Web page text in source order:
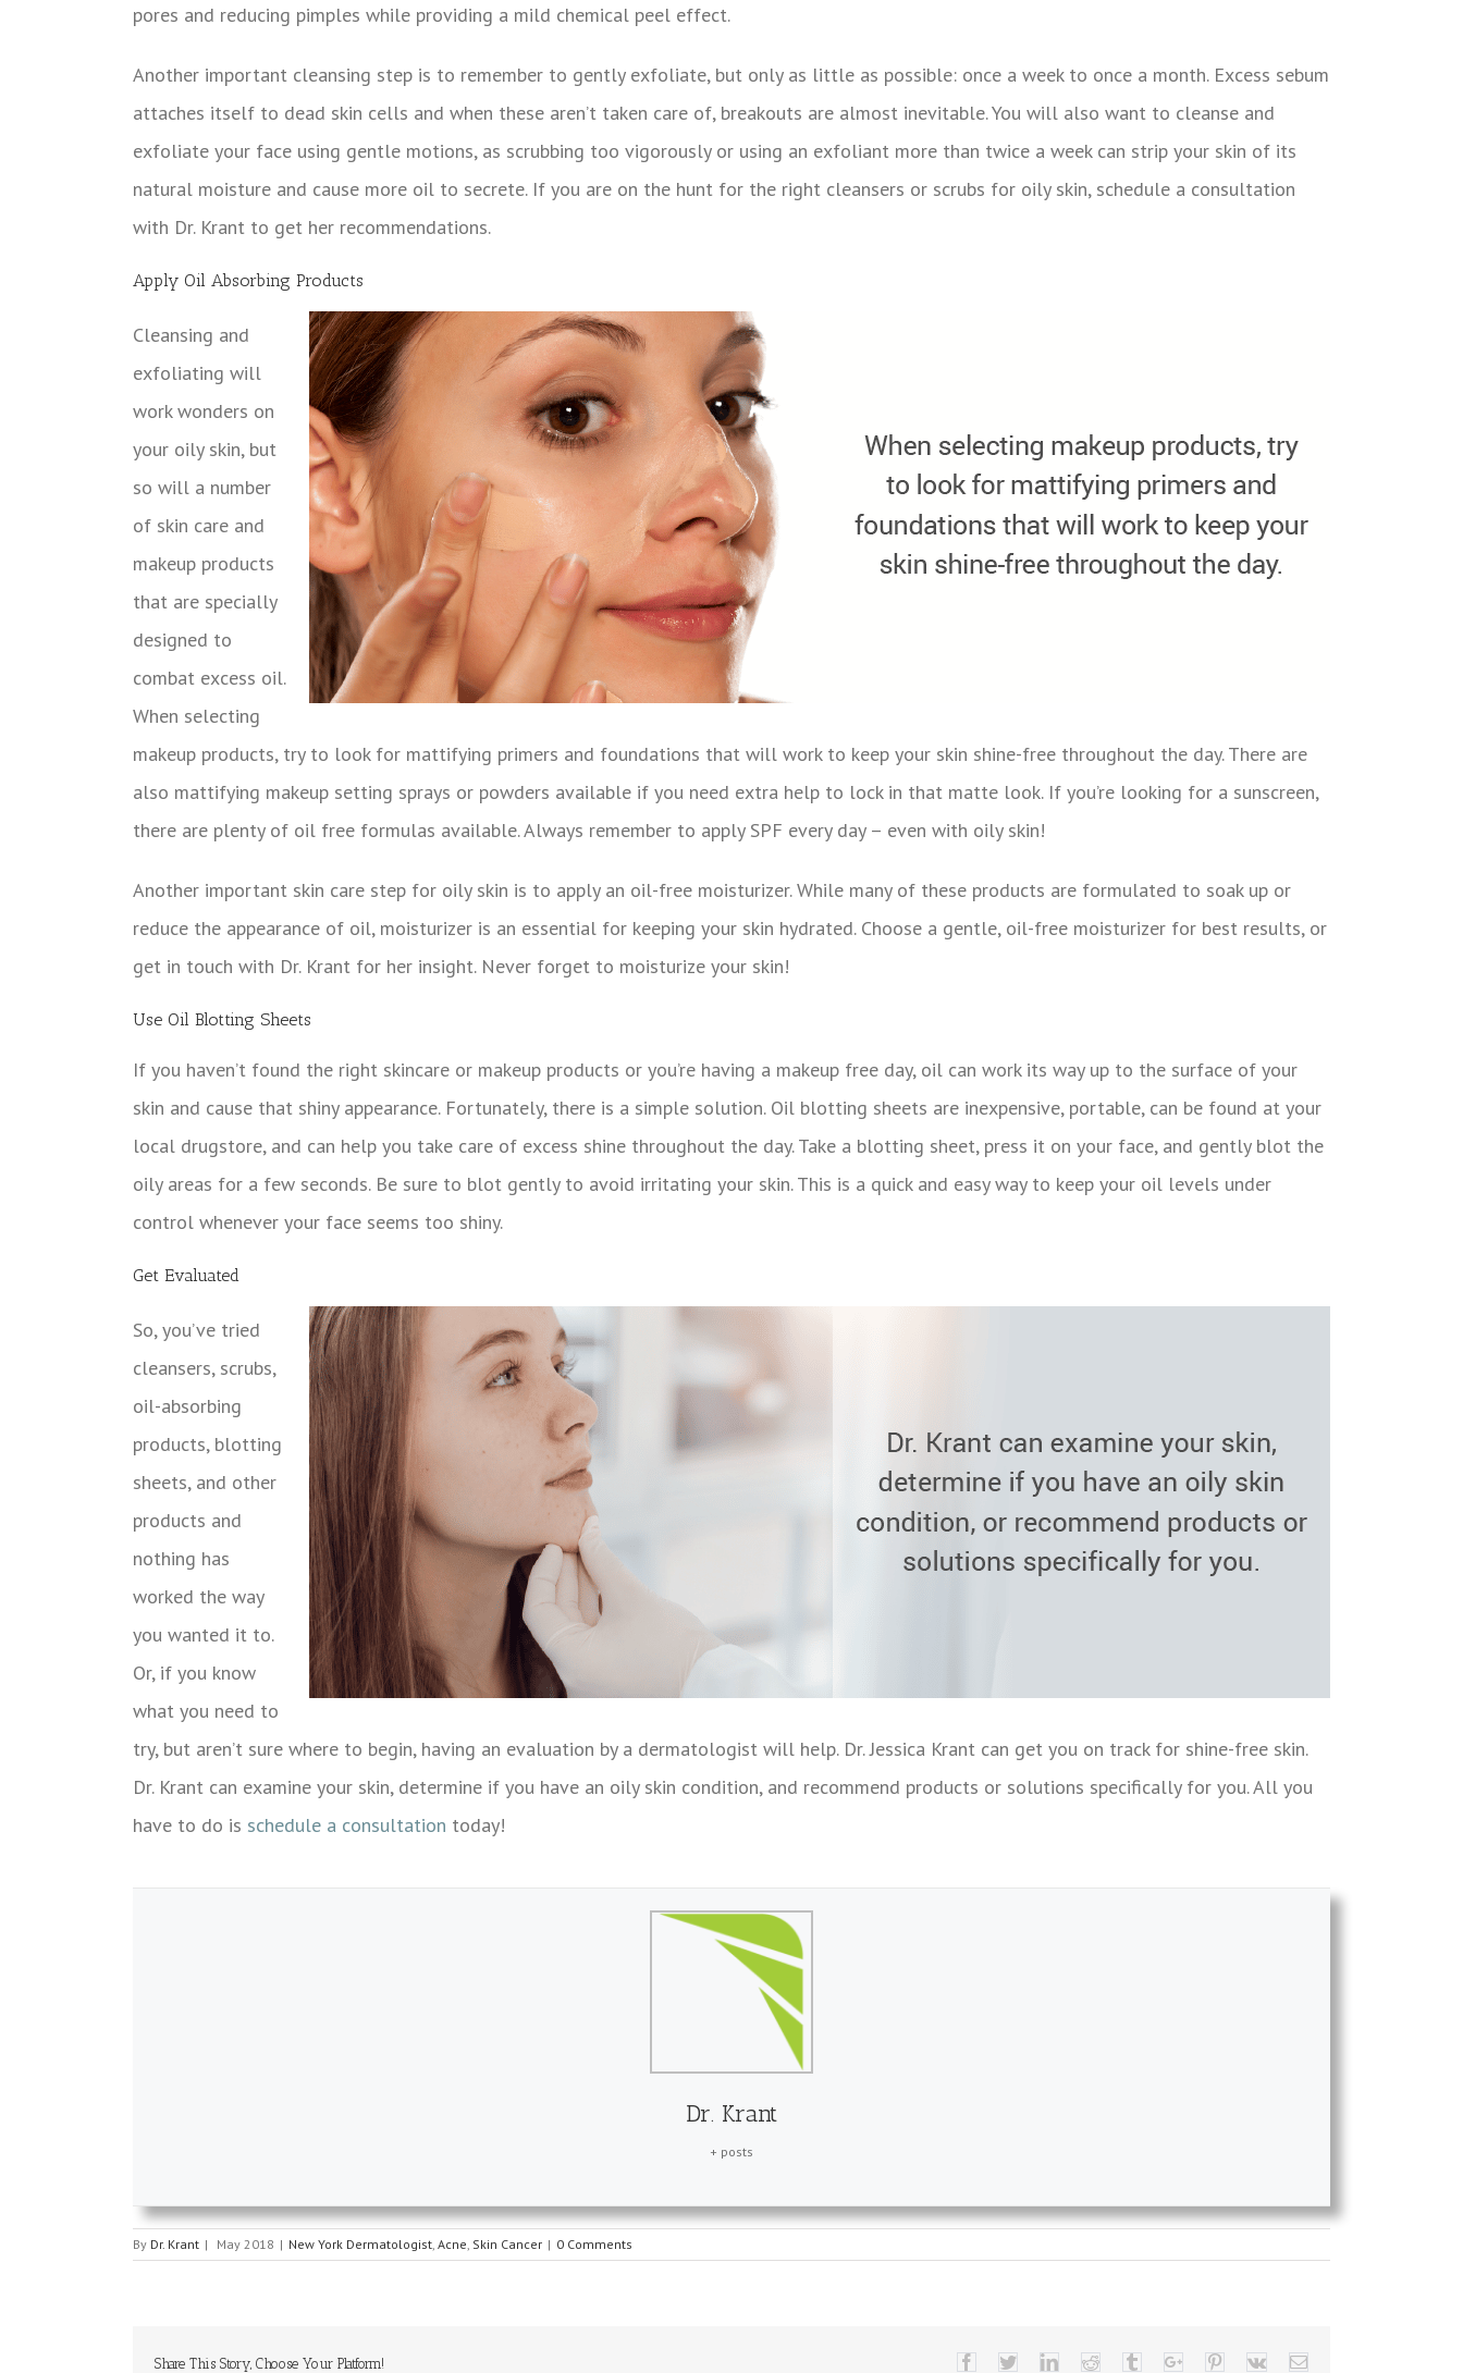
pores and reducing pimples while providing a mild chemical peel effect.
Another important cleansing step is to remember to gently exfoliate, but only as little as possible: once a week to once a month. Excess sebum
attaches itself to dead skin cells and when these aren’t taken care of, breakouts are almost inevitable. You will also want to cleanse and
exfoliate your face using gentle motions, as scrubbing too vigorously or using an exfoliant more than twice a week can strip your skin of its
natural moisture and cause more oil to secrete. If you are on the hunt for the right cleansers or scrubs for oily skin, schedule a consultation
with Dr. Krant to get her recommendations.
Apply Oil Absorbing Products
Cleansing and
exfoliating will
work wonders on
your oily skin, but
so will a number
of skin care and
makeup products
that are specially
designed to
combat excess oil.
When selecting
makeup products, try to look for mattifying primers and foundations that will work to keep your skin shine-free throughout the day. There are
also mattifying makeup setting sprays or powders available if you need extra help to lock in that matte look. If you’re looking for a sunscreen,
there are plenty of oil free formulas available. Always remember to apply SPF every day – even with oily skin!
Another important skin care step for oily skin is to apply an oil-free moisturizer. While many of these products are formulated to soak up or
reduce the appearance of oil, moisturizer is an essential for keeping your skin hydrated. Choose a gentle, oil-free moisturizer for best results, or
get in touch with Dr. Krant for her insight. Never forget to moisturize your skin!
Use Oil Blotting Sheets
If you haven’t found the right skincare or makeup products or you’re having a makeup free day, oil can work its way up to the surface of your
skin and cause that shiny appearance. Fortunately, there is a simple solution. Oil blotting sheets are inexpensive, portable, can be found at your
local drugstore, and can help you take care of excess shine throughout the day. Take a blotting sheet, press it on your face, and gently blot the
oily areas for a few seconds. Be sure to blot gently to avoid irritating your skin. This is a quick and easy way to keep your oil levels under
control whenever your face seems too shiny.
Get Evaluated
So, you’ve tried
cleansers, scrubs,
oil-absorbing
products, blotting
sheets, and other
products and
nothing has
worked the way
you wanted it to.
Or, if you know
what you need to
try, but aren’t sure where to begin, having an evaluation by a dermatologist will help. Dr. Jessica Krant can get you on track for shine-free skin.
Dr. Krant can examine your skin, determine if you have an oily skin condition, and recommend products or solutions specifically for you. All you
have to do is schedule a consultation today!
Dr. Krant
+ posts
By Dr. Krant | May 2018 | New York Dermatologist Acne Skin Cancer | 0 Comments
Share This Story, Choose Your Platform! FacebookTwitterLinkedinReddit TumblrGoogle+PinterestVk Email